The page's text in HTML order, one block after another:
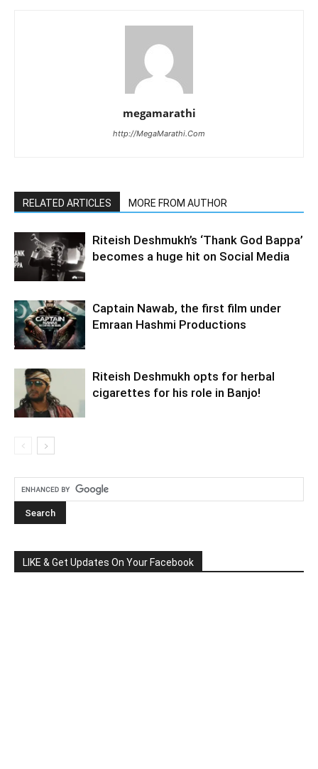
megamarathi
http://MegaMarathi.Com
RELATED ARTICLES MORE FROM AUTHOR
Riteish Deshmukh’s ‘Thank God Bappa’
becomes a huge hit on Social Media
Captain Nawab, the first film under
Emraan Hashmi Productions
Riteish Deshmukh opts for herbal
cigarettes for his role in Banjo!
LIKE & Get Updates On Your Facebook